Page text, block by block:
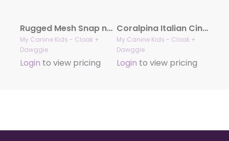
Rugged Mesh Snap n Go Harness 4575 series
My Canine Kids - Cloak +
Dawggie
Login to view pricing
Coralpina Italian Cinquetorri Mesh Reflective Step in Harness
My Canine Kids - Cloak +
Dawggie
Login to view pricing